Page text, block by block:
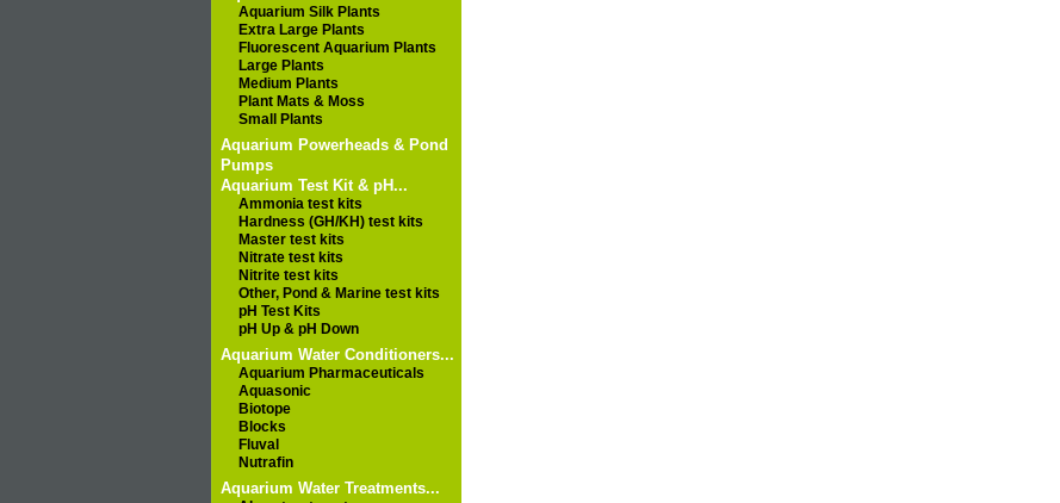
Aquarium Silk Plants
Extra Large Plants
Fluorescent Aquarium Plants
Large Plants
Medium Plants
Plant Mats & Moss
Small Plants
Aquarium Powerheads & Pond
Pumps
Aquarium Test Kit & pH...
Ammonia test kits
Hardness (GH/KH) test kits
Master test kits
Nitrate test kits
Nitrite test kits
Other, Pond & Marine test kits
pH Test Kits
pH Up & pH Down
Aquarium Water Conditioners...
Aquarium Pharmaceuticals
Aquasonic
Biotope
Blocks
Fluval
Nutrafin
Aquarium Water Treatments...